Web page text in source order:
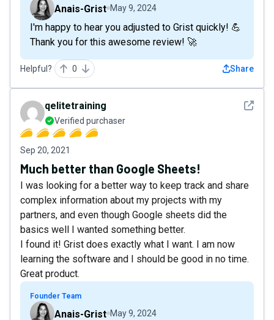
Anais-Grist May 9, 2024
I'm happy to hear you adjusted to Grist quickly! 💪
Thank you for this awesome review! 🚀
Helpful? 0 Share
See
qelitetraining
Verified purchaser
Sep 20, 2021
Much better than Google Sheets!
I was looking for a better way to keep track and share
complex information about my projects with my
partners, and even though Google sheets did the
basics well I wanted something better.
I found it! Grist does exactly what I want. I am now
learning the software and I should be good in no time.
Great product.
Founder Team
Anais-Grist May 9, 2024